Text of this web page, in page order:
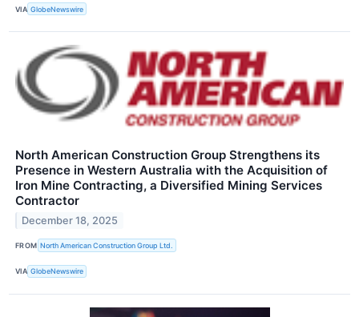
VIA GlobeNewswire
North American Construction Group Strengthens its
Presence in Western Australia with the Acquisition of
Iron Mine Contracting, a Diversified Mining Services
Contractor
December 18, 2025
FROM North American Construction Group Ltd.
VIA GlobeNewswire